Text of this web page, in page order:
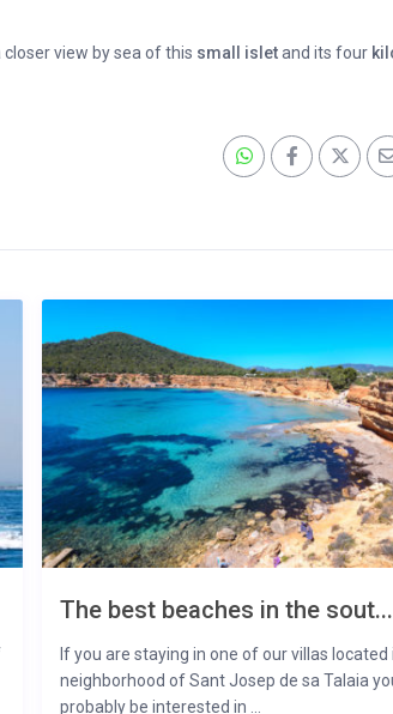
closer view by sea of this small isletand its four
The best beaches in the sout...
If you are staying in one of our villas located
neighborhood of Sant Josep de sa Talaia
probably be interested in ...